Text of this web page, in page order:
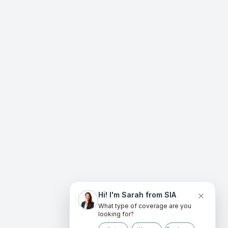
Hi! I'm Sarah from SIA
What type of coverage are you
looking for?